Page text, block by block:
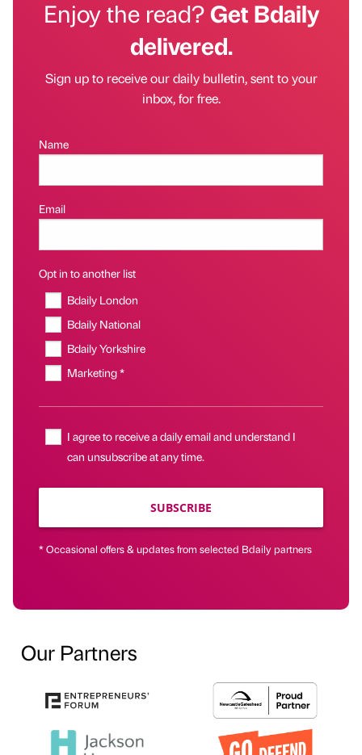
Enjoy the read?Get Bdaily
delivered.
Sign up to receive our daily bulletin, sent to your
inbox, for free.
Name
Email
Opt in to another list
Bdaily London
Bdaily National
Bdaily Yorkshire
Marketing *
I agree to receive a daily email and understand I
can unsubscribe at any time.
SUBSCRIBE
* Occasional offers & updates from selected Bdaily partners
Our Partners